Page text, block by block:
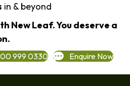
in & beyond
New Leaf. You deserve a
999 0330 Enquire Now